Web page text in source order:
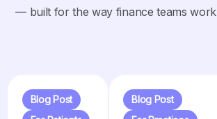
— built for the way finance teams work
Blog Post
Blog Post